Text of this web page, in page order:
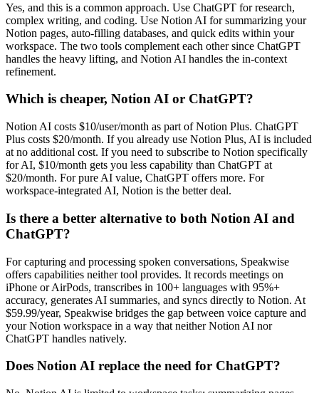
Yes, and this is a common approach. Use ChatGPT for research,
complex writing, and coding. Use Notion AI for summarizing your
Notion pages, auto-filling databases, and quick edits within your
workspace. The two tools complement each other since ChatGPT
handles the heavy lifting, and Notion AI handles the in-context
refinement.
Which is cheaper, Notion AI or ChatGPT?
Notion AI costs $10/user/month as part of Notion Plus. ChatGPT
Plus costs $20/month. If you already use Notion Plus, AI is included
at no additional cost. If you need to subscribe to Notion specifically
for AI, $10/month gets you less capability than ChatGPT at
$20/month. For pure AI value, ChatGPT offers more. For
workspace-integrated AI, Notion is the better deal.
Is there a better alternative to both Notion AI and
ChatGPT?
For capturing and processing spoken conversations, Speakwise
offers capabilities neither tool provides. It records meetings on
iPhone or AirPods, transcribes in 100+ languages with 95%+
accuracy, generates AI summaries, and syncs directly to Notion. At
$59.99/year, Speakwise bridges the gap between voice capture and
your Notion workspace in a way that neither Notion AI nor
ChatGPT handles natively.
Does Notion AI replace the need for ChatGPT?